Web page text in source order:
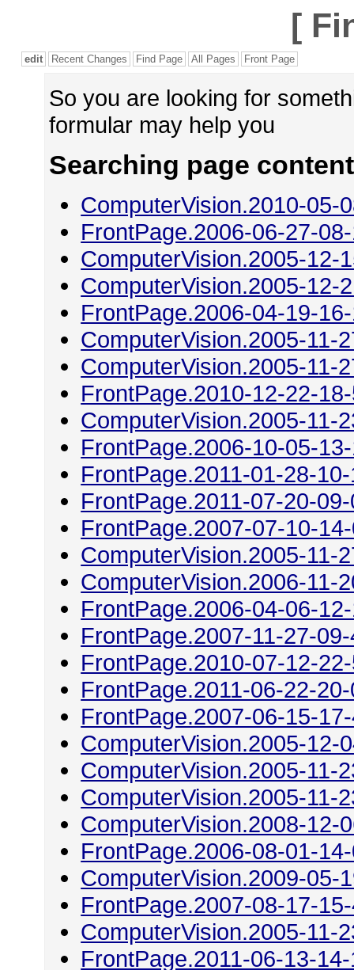
[
edit Recent Changes Find Page All Pages Front Page
So you are looking for
formular may help you
Searching page
ComputerVision.2010-05-
FrontPage.2006-06-27-
ComputerVision.2005-12-
ComputerVision.2005-12-
FrontPage.2006-04-19-
ComputerVision.2005-11-
ComputerVision.2005-11-
FrontPage.2010-12-22-
ComputerVision.2005-11-
FrontPage.2006-10-05-
FrontPage.2011-01-28-
FrontPage.2011-07-20-
FrontPage.2007-07-10-
ComputerVision.2005-11-
ComputerVision.2006-11-
FrontPage.2006-04-06-
FrontPage.2007-11-27-
FrontPage.2010-07-12-
FrontPage.2011-06-22-
FrontPage.2007-06-15-
ComputerVision.2005-12-
ComputerVision.2005-11-
ComputerVision.2005-11-
ComputerVision.2008-12-
FrontPage.2006-08-01-
ComputerVision.2009-05-
FrontPage.2007-08-17-
ComputerVision.2005-11-
FrontPage.2011-06-13-